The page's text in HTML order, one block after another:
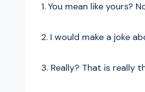
1. You mean like yours?
2. I would make a joke
3. Really? That is really